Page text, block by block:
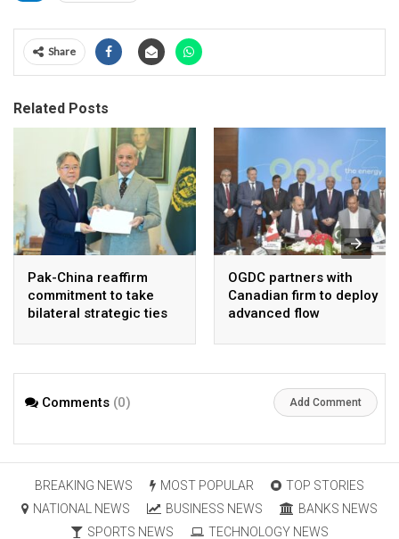
Share
Related Posts
Pak-China reaffirm
commitment to take
bilateral strategic ties
OGDC partners with
Canadian firm to deploy
advanced flow
in heavy oil wells
Comments (0) Add Comment
BREAKING NEWS MOST POPULAR
TOP STORIES
NATIONAL NEWS
BUSINESS NEWS
BANKS NEWS
SPORTS NEWS
TECHNOLOGY NEWS